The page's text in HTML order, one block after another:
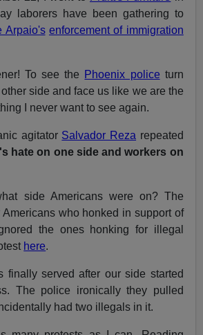
laborers have been gathering to
Arpaio's enforcement of immigration
To see the Phoenix police turn
side and face us like we are the
I never want to see again.
agitator Salvador Reza repeated
hate on one side and workers on
side Americans were on? The
who honked in support of
the ones honking for illegal
here.
finally served after our side started
The police ironically they pulled
had two illegals in it.